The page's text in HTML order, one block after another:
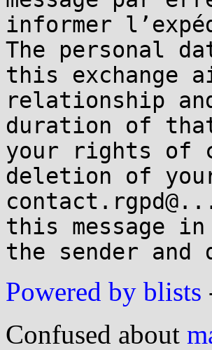
informer
The personal
this exchange
relationship
duration of
your rights of
deletion of
this message
Powered by blists
Confused about